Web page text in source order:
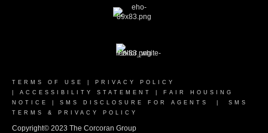
TERMS OF USE
PRIVACY POLICY
ACCESSIBILITY STATEMENT
FAIR HOUSING
NOTICE
SMS DISCLOSURE FOR AGENTS
SMS
TERMS & PRIVACY POLICY
Copyright© 2023 The Corcoran Group